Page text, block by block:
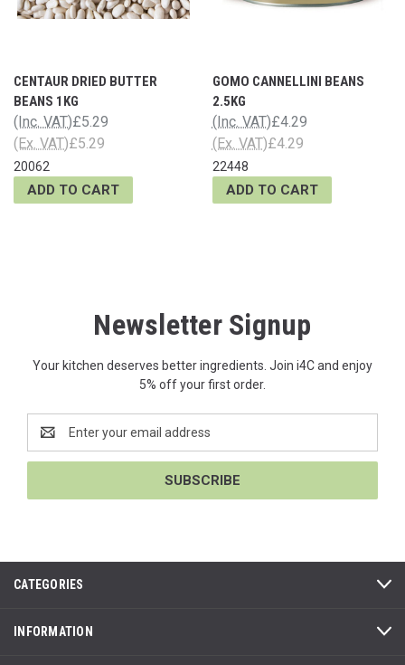
CENTAUR DRIED BUTTER
BEANS 1KG
£5.29
(Inc. VAT)
£5.29
(Ex. VAT)
20062
ADD TO CART
GOMO CANNELLINI BEANS
2.5KG
£4.29
(Inc. VAT)
£4.29
(Ex. VAT)
22448
ADD TO CART
Newsletter Signup
Your kitchen deserves better ingredients. Join i4C and enjoy
5% off your first order.
Address
CATEGORIES
INFORMATION